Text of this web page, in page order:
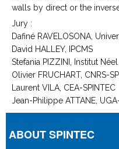
walls by direct or the
Jury :
Dafiné RAVELOSONA,
David HALLEY, IPCMS
Stefania PIZZINI, Institut Néel
Olivier FRUCHART, CNRS-
Laurent VILA, CEA-SPINTEC
Jean-Philippe ATTANE,
ABOUT SPINTEC